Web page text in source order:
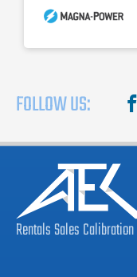
FOLLOW US:
RentalsSalesCalibration